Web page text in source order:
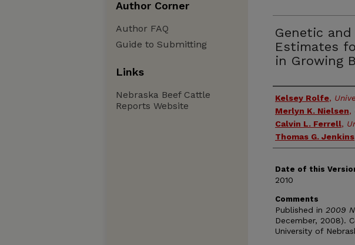
Genetic
Estimates
in Growing
Authors
Kelsey Rolfe,
Merlyn K. Nielsen,
Calvin L. Ferrell,
Thomas G. Jenkins
Date of this
2010
Comments
Published in 2009
December, 2008).
University of
Author Corner
Author FAQ
Guide to Submitting
Links
Nebraska Beef Cattle
Reports Website